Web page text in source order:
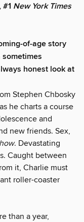
New York Times
of-age story
honest look at
Stephen Chbosky
he charts a course
and
new friends. Sex,
. Devastating
Caught between
it, Charlie must
roller-coaster
than a year,